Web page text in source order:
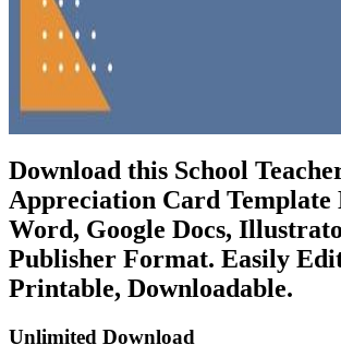
Download this School
Appreciation Card Template
Word, Google Docs,
Publisher Format. Easily
Printable, Downloadable.
Unlimited Download